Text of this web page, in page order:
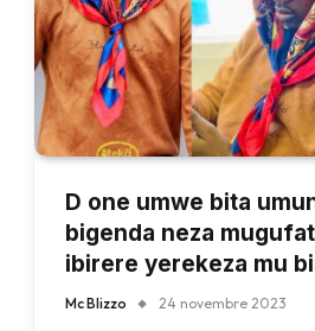
D one umwe bita
bigenda neza
ibirere yerekeza mu
Mc Blizzo 24 novembre 2023